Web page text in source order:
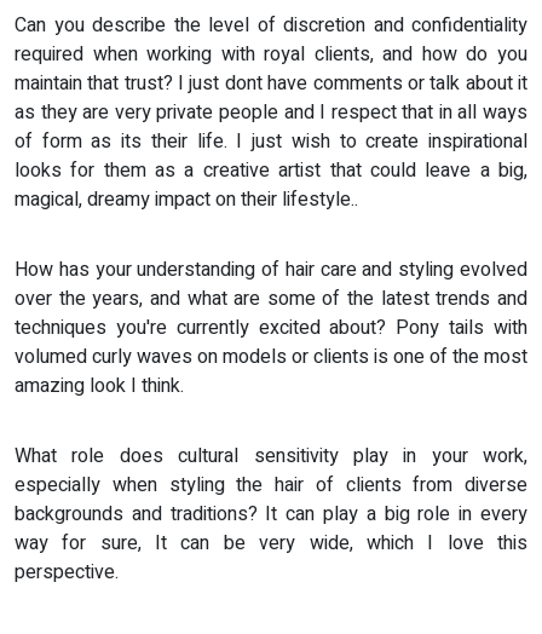
Can you describe the level of discretion and confidentiality
required when working with royal clients, and how do you
maintain that trust? I just dont have comments or talk about it
as they are very private people and I respect that in all ways
of form as its their life. I just wish to create inspirational
looks for them as a creative artist that could leave a big,
magical, dreamy impact on their lifestyle..
How has your understanding of hair care and styling evolved
over the years, and what are some of the latest trends and
techniques you're currently excited about? Pony tails with
volumed curly waves on models or clients is one of the most
amazing look I think.
What role does cultural sensitivity play in your work,
especially when styling the hair of clients from diverse
backgrounds and traditions? It can play a big role in every
way for sure, It can be very wide, which I love this
perspective.